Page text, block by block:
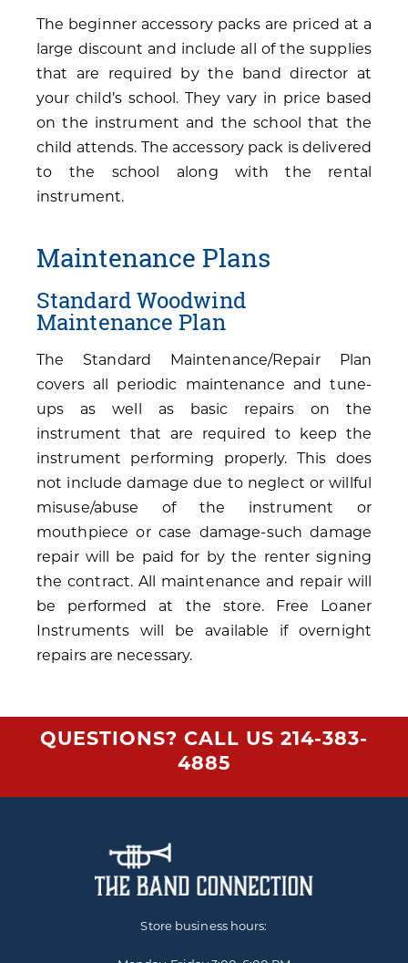
The beginner accessory packs are priced at a
large discount and include all of the supplies
that are required by the band director at
your child’s school. They vary in price based
on the instrument and the school that the
child attends. The accessory pack is delivered
to the school along with the rental
instrument.
Maintenance Plans
Standard Woodwind
Maintenance Plan
The Standard Maintenance/Repair Plan
covers all periodic maintenance and tune-
ups as well as basic repairs on the
instrument that are required to keep the
instrument performing properly. This does
not include damage due to neglect or willful
misuse/abuse of the instrument or
mouthpiece or case damage-such damage
repair will be paid for by the renter signing
the contract. All maintenance and repair will
be performed at the store. Free Loaner
Instruments will be available if overnight
repairs are necessary.
QUESTIONS? CALL US 214-383-
4885
Store business hours: